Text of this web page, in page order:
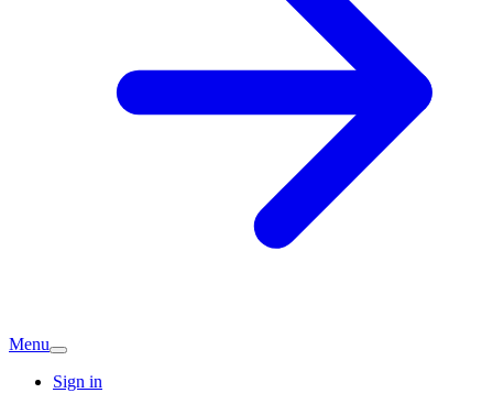
Menu
Sign in